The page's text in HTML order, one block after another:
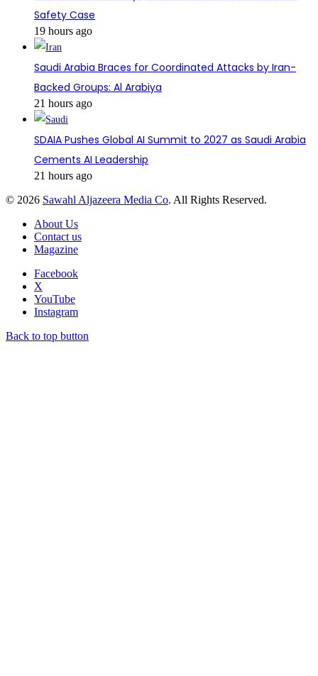
Safety Case
19 hours ago
Saudi Arabia Braces for Coordinated Attacks by Iran-
Backed Groups: Al Arabiya
21 hours ago
SDAIA Pushes Global AI Summit to 2027 as Saudi Arabia
Cements AI Leadership
21 hours ago
© 2026 Sawahl Aljazeera Media Co. All Rights Reserved.
About Us
Contact us
Magazine
Facebook
X
YouTube
Instagram
Back to top button